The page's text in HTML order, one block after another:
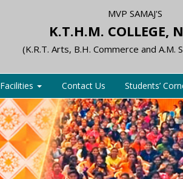
MVP SAMAJ'S
K.T.H.M. COLLEGE,
(K.R.T. Arts, B.H. Commerce and A.M.
Facilities Contact Us Students’